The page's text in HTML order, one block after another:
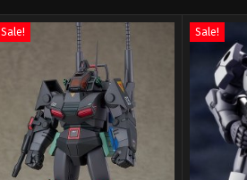
Sale! Sale!